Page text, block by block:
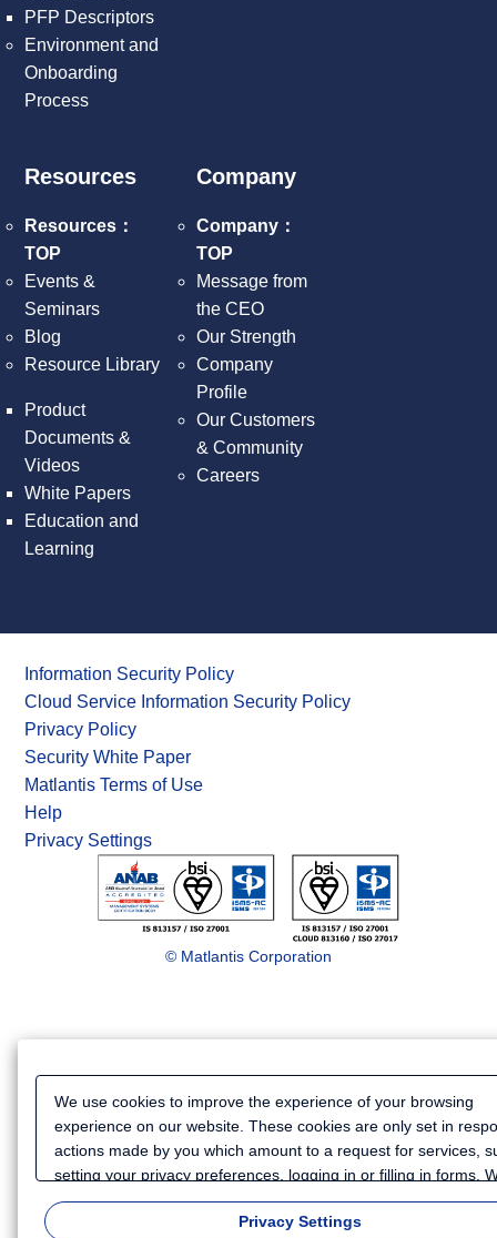
PFP Descriptors
Environment and
Onboarding
Process
Resources
Resources：
TOP
Events &
Seminars
Blog
Resource Library
Product
Documents &
Videos
White Papers
Education and
Learning
Company
Company：
TOP
Message from
the CEO
Our Strength
Company
Profile
Our Customers
& Community
Careers
Information Security Policy
Cloud Service Information Security Policy
Privacy Policy
Security White Paper
Matlantis Terms of Use
Help
Privacy Settings
© Matlantis Corporation
We use cookies to improve the experience of your browsing
experience on our website. These cookies are only set in
actions made by you which amount to a request for services,
setting your privacy preferences, logging in or filling in forms.
also use cookies and similar technologies to collect certain
information for such purposes as to analyze your use of our
Privacy Settings